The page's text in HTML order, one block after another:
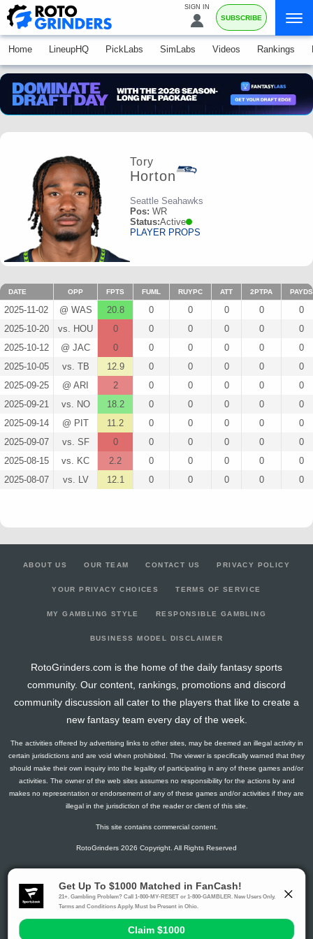
SIGN IN
SUBSCRIBE
Home LineupHQ PickLabs SimLabs Videos Rankings
Tory
Horton
Seattle Seahawks
Pos: WR
Status:Active
PLAYER PROPS
DATE OPP FPTS FUML RUYPC ATT 2PTPA PAYDS
2025-11-02 @ WAS 20.8 0 0 0 0
0
2025-10-20
vs. HOU 0 0 0 0 0
0
2025-10-12
@ JAC 0 0 0 0 0
0
2025-10-05
vs. TB 12.9 0 0 0 0
0
2025-09-25
@ ARI 2 0 0 0 0
0
2025-09-21
vs. NO 18.2 0 0 0 0
0
2025-09-14
@ PIT 11.2 0 0 0 0
0
2025-09-07
vs. SF 0 0 0 0 0
0
2025-08-15
vs. KC 2.2 0 0 0 0
0
2025-08-07
vs. LV 12.1 0 0 0 0 0
ABOUT US OUR TEAM CONTACT US PRIVACY POLICY
YOUR PRIVACY CHOICES TERMS OF SERVICE
MY GAMBLING STYLE RESPONSIBLE GAMBLING
BUSINESS MODEL DISCLAIMER
RotoGrinders.com is the home of the daily fantasy sports
community. Our content, rankings, promotions and discord
community discussion all cater to the players that like to create a
new fantasy team every day of the week.
The activities offered by advertising links to other sites, may be deemed an illegal activity in
certain jurisdictions and are void when prohibited. The viewer is specifically warned that they
should make their own inquiry into the legality of participating in any of these games and/or
activities. The owner of the web sites assumes no responsibility for the actions by and
makes no representation or endorsement of any of these games and/or activities if they are
illegal in the jurisdiction of the reader or client of this site.
This site contains commercial content.
RotoGrinders 2026 Copyright. All Rights Reserved
Gambling Problem? Call1-800-MY-RESET or 1-800-GAMBLER
.
Availability varies by state or jurisdiction.